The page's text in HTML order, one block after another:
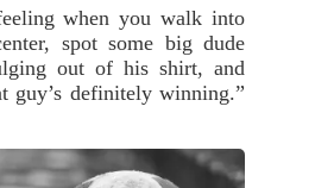
when you walk into
spot some big dude
out of his shirt, and
guy’s definitely winning.”